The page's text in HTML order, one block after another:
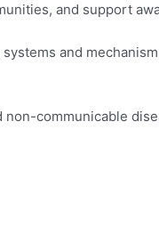
and support
and
communicable